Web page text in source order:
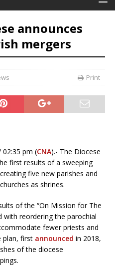
announces
mergers
Print
02:35 pm (CNA).- The Diocese
first results of a sweeping
five new parishes and
as shrines.
of the “On Mission for The
with reordering the parochial
fewer priests and
plan, first announced in 2018,
of the diocese